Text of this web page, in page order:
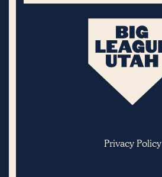
Privacy Policy